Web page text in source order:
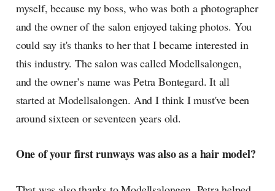
myself, because my boss, who was both a photographer
and the owner of the salon enjoyed taking photos. You
could say it's thanks to her that I became interested in
this industry. The salon was called Modellsalongen,
and the owner’s name was Petra Bontegard. It all
started at Modellsalongen. And I think I must've been
around sixteen or seventeen years old.
One of your first runways was also as a hair model?